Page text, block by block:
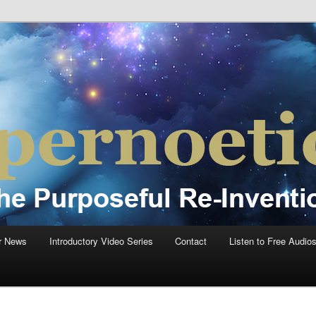
Of Mankind®
News Introductory Video Series Contact Listen to Free Audios